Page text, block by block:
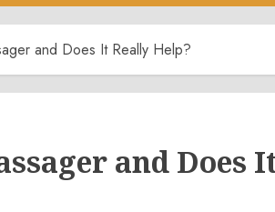
and Does It Really Help?
and Does